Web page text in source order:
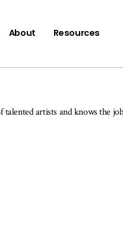
About Resources
talented artists and knows the